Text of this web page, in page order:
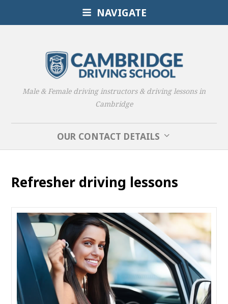
NAVIGATE
Male & Female driving instructors & driving lessons in
Cambridge
OUR CONTACT DETAILS
Refresher driving lessons